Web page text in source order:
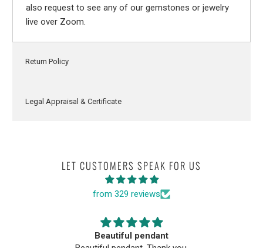
also request to see any of our gemstones or jewelry
live over Zoom.
Return Policy
Legal Appraisal & Certificate
LET CUSTOMERS SPEAK FOR US
from 329 reviews
Beautiful pendant